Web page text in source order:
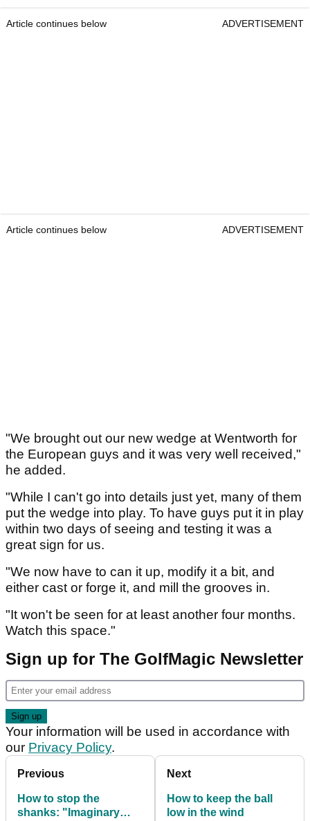
Article continues below ADVERTISEMENT
Article continues below ADVERTISEMENT
"We brought out our new wedge at Wentworth for
the European guys and it was very well received,"
he added.
"While I can't go into details just yet, many of them
put the wedge into play. To have guys put it in play
within two days of seeing and testing it was a
great sign for us.
"We now have to can it up, modify it a bit, and
either cast or forge it, and mill the grooves in.
"It won't be seen for at least another four months.
Watch this space."
Sign up for The GolfMagic Newsletter
Your information will be used in accordance with
our Privacy Policy.
Previous
How to stop the
shanks: "Imaginary
Next
How to keep the ball
low in the wind